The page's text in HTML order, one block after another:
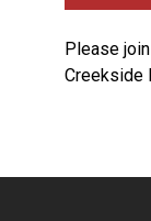
Please
Creekside